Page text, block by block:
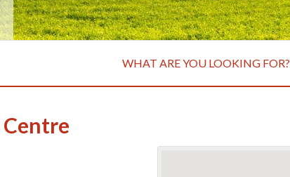
WHAT ARE YOU LOOKING FOR?